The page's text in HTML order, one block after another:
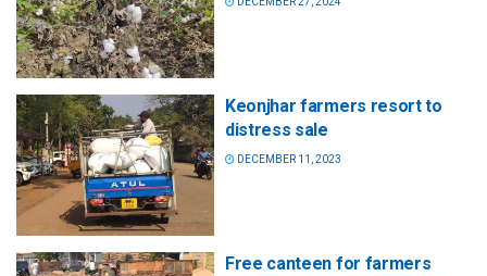
Keonjhar farmers resort to
distress sale
DECEMBER 11, 2023
Free canteen for farmers